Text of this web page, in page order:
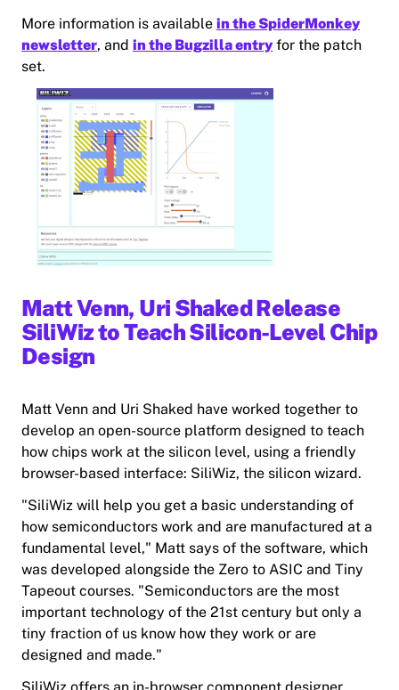
More information is available in the SpiderMonkey
newsletter, and in the Bugzilla entry for the patch
set.
Matt Venn, Uri Shaked Release
SiliWiz to Teach Silicon-Level Chip
Design
Matt Venn and Uri Shaked have worked together to
develop an open-source platform designed to teach
how chips work at the silicon level, using a friendly
browser-based interface: SiliWiz, the silicon wizard.
"SiliWiz will help you get a basic understanding of
how semiconductors work and are manufactured at a
fundamental level," Matt says of the software, which
was developed alongside the Zero to ASIC and Tiny
Tapeout courses. "Semiconductors are the most
important technology of the 21st century but only a
tiny fraction of us know how they work or are
designed and made."